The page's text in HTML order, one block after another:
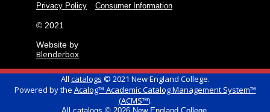
Privacy Policy Consumer Information
© 2021
Website by
Blenderbox
All catalogs © 2021 New England College.
Powered by the Acalog™ Academic Catalog Management System™
(ACMS™).